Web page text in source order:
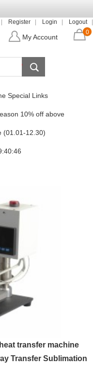
Register Login
Logout
0
My Account
Special Links
10% off above
(01.01-12.30)
:40:43
transfer machine
Transfer Sublimation